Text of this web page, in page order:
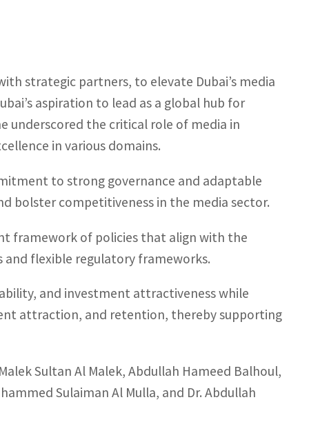
strategic partners, to elevate Dubai’s media
aspiration to lead as a global hub for
underscored the critical role of media in
in various domains.
to strong governance and adaptable
bolster competitiveness in the media sector.
framework of policies that align with the
and flexible regulatory frameworks.
and investment attractiveness while
attraction, and retention, thereby supporting
Sultan Al Malek, Abdullah Hameed Balhoul,
Sulaiman Al Mulla, and Dr. Abdullah